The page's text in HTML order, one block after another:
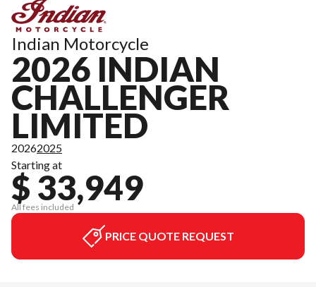
Indian Motorcycle
2026 INDIAN
CHALLENGER
LIMITED
20262025
Starting at
$ 33,949
All fees included
PRICE QUOTE REQUEST